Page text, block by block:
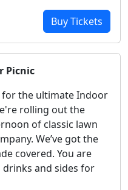
Buy Tickets
Picnic
for the ultimate Indoor
rolling out the
of classic lawn
We’ve got the
covered. You are
and sides for